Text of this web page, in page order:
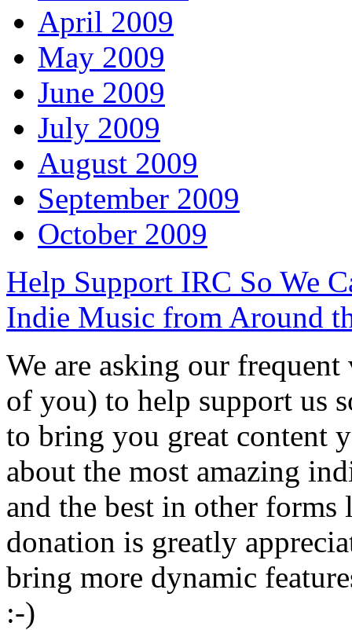
April 2009
May 2009
June 2009
July 2009
August 2009
September 2009
October 2009
Help Support IRC So We
Indie Music from Around
We are asking our
of you) to help support us
to bring you great content
about the most amazing
and the best in other
donation is greatly
bring more dynamic
:-)